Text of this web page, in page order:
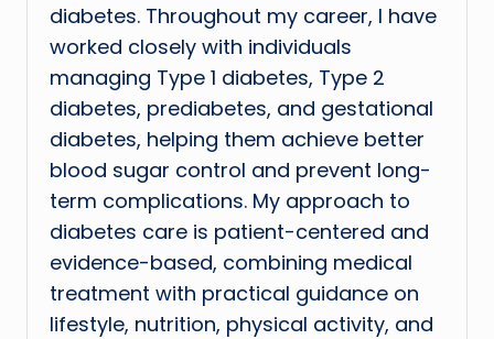
diabetes. Throughout my career, I have
worked closely with individuals
managing Type 1 diabetes, Type 2
diabetes, prediabetes, and gestational
diabetes, helping them achieve better
blood sugar control and prevent long-
term complications. My approach to
diabetes care is patient-centered and
evidence-based, combining medical
treatment with practical guidance on
lifestyle, nutrition, physical activity, and